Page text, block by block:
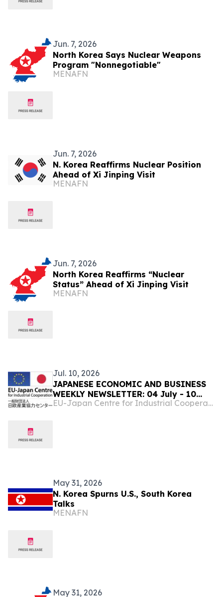
Jun. 7, 2026
North Korea Says Nuclear Weapons
Program "Nonnegotiable"
MENAFN
Jun. 7, 2026
N. Korea Reaffirms Nuclear Position
Ahead of Xi Jinping Visit
MENAFN
Jun. 7, 2026
North Korea Reaffirms “Nuclear
Status” Ahead of Xi Jinping Visit
MENAFN
Jul. 10, 2026
JAPANESE ECONOMIC AND BUSINESS
WEEKLY NEWSLETTER: 04 July - 10
July,2026
EU-Japan Centre for Industrial Cooperation
May 31, 2026
N. Korea Spurns U.S., South Korea
Talks
MENAFN
May 31, 2026